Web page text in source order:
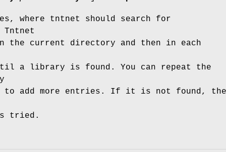
where tntnet should search for
Tntnet
the current directory and then in each
a library is found. You can repeat the
to add more entries. If it is not found, the
tried.